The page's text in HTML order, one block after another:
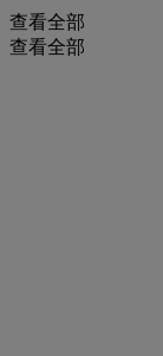
查看全部
查看全部